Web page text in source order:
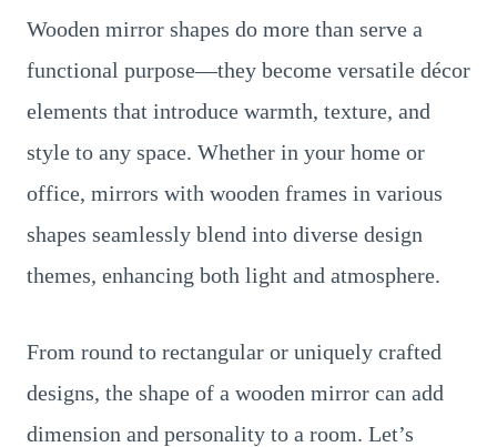
Wooden mirror shapes do more than serve a
functional purpose—they become versatile décor
elements that introduce warmth, texture, and
style to any space. Whether in your home or
office, mirrors with wooden frames in various
shapes seamlessly blend into diverse design
themes, enhancing both light and atmosphere.
From round to rectangular or uniquely crafted
designs, the shape of a wooden mirror can add
dimension and personality to a room. Let’s